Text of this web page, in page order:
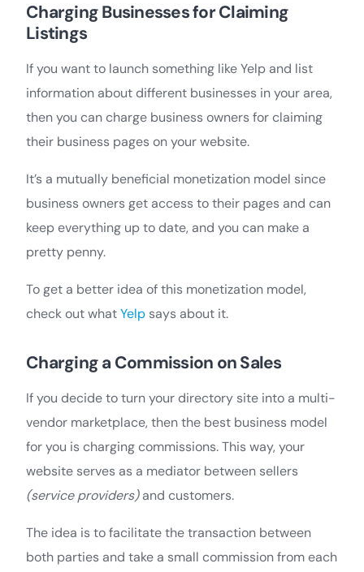
Charging Businesses for Claiming
Listings
If you want to launch something like Yelp and list
information about different businesses in your area,
then you can charge business owners for claiming
their business pages on your website.
It’s a mutually beneficial monetization model since
business owners get access to their pages and can
keep everything up to date, and you can make a
pretty penny.
To get a better idea of this monetization model,
check out whatYelp says about it.
Charging a Commission on Sales
If you decide to turn your directory site into a multi-
vendor marketplace, then the best business model
for you is charging commissions. This way, your
website serves as a mediator between sellers
(service providers)and customers.
The idea is to facilitate the transaction between
both parties and take a small commission from each